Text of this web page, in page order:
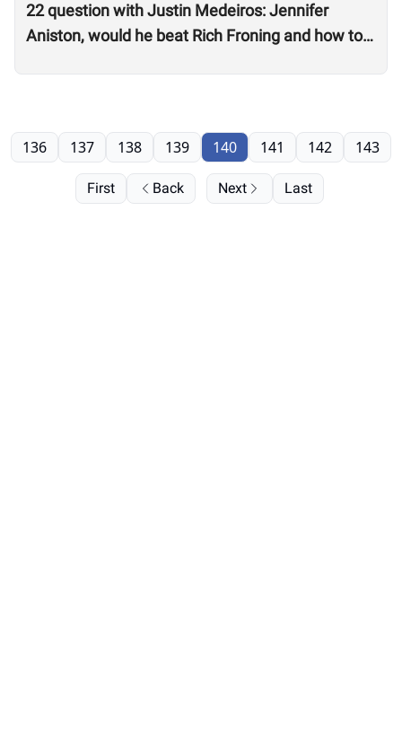
22 question with Justin Medeiros: Jennifer
Aniston, would he beat Rich Froning and how to
First Back
136 137 138 139 140 141 142 143
Next Last